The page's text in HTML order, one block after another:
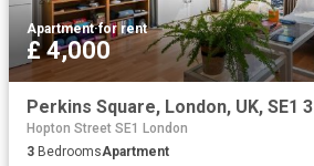
Apartment·for rent
£ 4,000
Hopton Street SE1 London
3 BedroomsApartment